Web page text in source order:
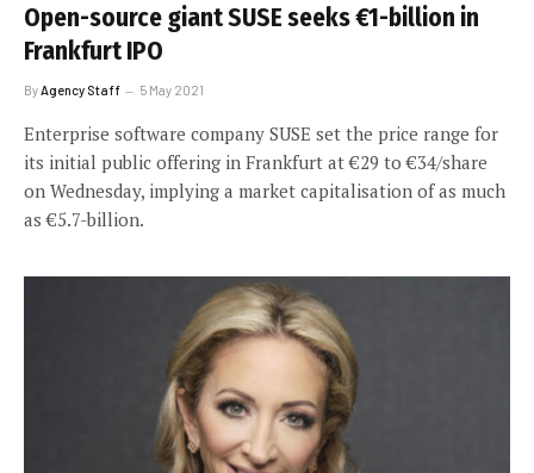
Open-source giant SUSE seeks €1-billion in
Frankfurt IPO
By Agency Staff 5 May 2021
Enterprise software company SUSE set the price range for
its initial public offering in Frankfurt at €29 to €34/share
on Wednesday, implying a market capitalisation of as much
as €5.7-billion.